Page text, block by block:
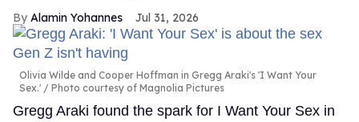
Alamin Yohannes Jul 31, 2026
Olivia Wilde and Cooper Hoffman in Gregg Araki's 'I Want Your
Sex.'
Photo courtesy of Magnolia Pictures
Gregg Araki found the spark for I Want Your Sex in